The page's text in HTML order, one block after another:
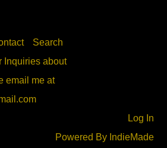
Search
Inquiries about
email me at
Log In
Powered By IndieMade